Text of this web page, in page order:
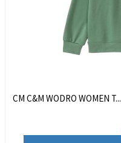
CM C&M WODRO WOMEN T...